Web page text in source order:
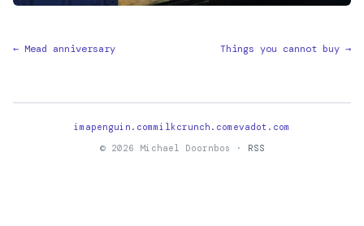
← Mead anniversary Things you cannot buy →
imapenguin.commilkcrunch.com evadot.com
© 2026 Michael Doornbos ·
RSS